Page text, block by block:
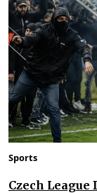
Sports
Czech